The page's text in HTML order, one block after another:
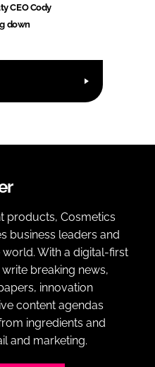
CEO Cody
down
products, Cosmetics
business leaders and
With a digital-first
breaking news,
innovation
content agendas
ingredients and
and marketing.